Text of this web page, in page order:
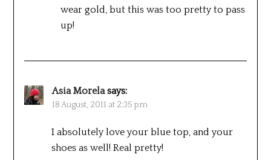
wear gold, but this was too pretty to pass
up!
Asia Morela says:
18 August, 2011 at 2:35 pm
I absolutely love your blue top, and your
shoes as well! Real pretty!